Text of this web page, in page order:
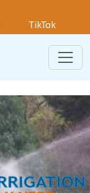
TikTok